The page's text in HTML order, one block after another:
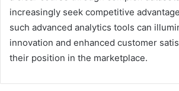
increasingly seek competitive
such advanced analytics tools can
innovation and enhanced customer
their position in the marketplace.